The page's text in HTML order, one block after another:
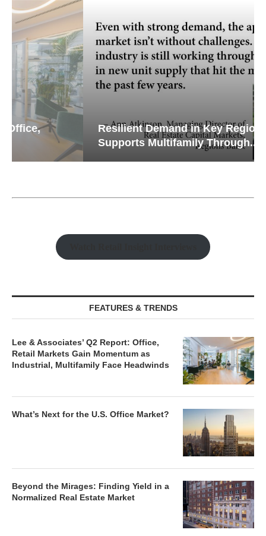
Resilient Demand in Key Regions
Supports Multifamily Through...
FEATURES & TRENDS
Lee & Associates’ Q2 Report: Office,
Retail Markets Gain Momentum as
Industrial, Multifamily Face Headwinds
What’s Next for the U.S. Office Market?
Beyond the Mirages: Finding Yield in a
Normalized Real Estate Market